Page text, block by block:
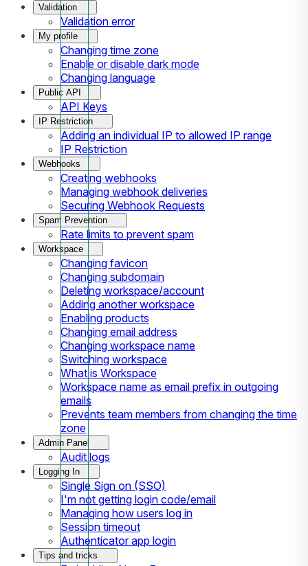
Validation
Validation error
My profile
Changing time zone
Enable or disable dark mode
Changing language
Public API
API Keys
IP Restriction
Adding an individual IP to allowed IP range
IP Restriction
Webhooks
Creating webhooks
Managing webhook deliveries
Securing Webhook Requests
Spam Prevention
Rate limits to prevent spam
Workspace
Changing favicon
Changing subdomain
Deleting workspace/account
Adding another workspace
Enabling products
Changing email address
Changing workspace name
Switching workspace
What is Workspace
Workspace name as email prefix in outgoing
emails
Prevents team members from changing the time
zone
Admin Panel
Audit logs
Logging In
Single Sign on (SSO)
I'm not getting login code/email
Managing how users log in
Session timeout
Authenticator app login
Tips and tricks